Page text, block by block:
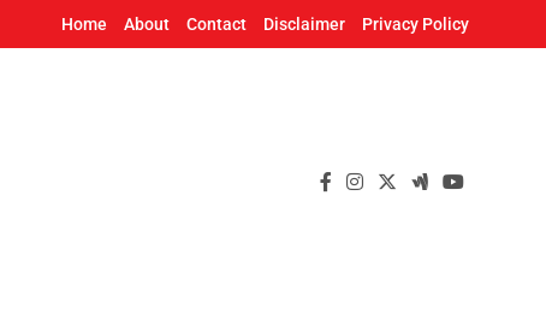
Home About Contact Disclaimer Privacy Policy